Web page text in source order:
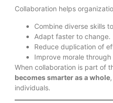
Collaboration helps
Combine diverse skills
Adapt faster to change.
Reduce duplication of
Improve morale
When collaboration is part of
becomes smarter as a whole
individuals.